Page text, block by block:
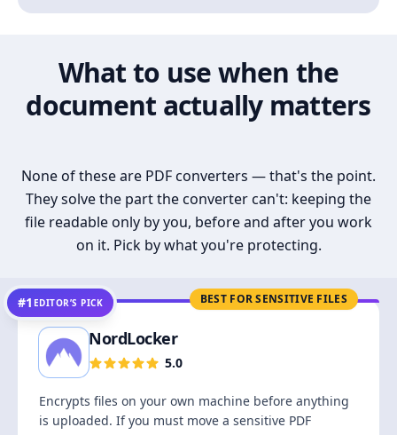
What to use when the
document actually matters
None of these are PDF converters — that's the point.
They solve the part the converter can't: keeping the
file readable only by you, before and after you work
on it. Pick by what you're protecting.
BEST FOR SENSITIVE FILES
#1 EDITOR’S PICK
NordLocker
5.0
Encrypts files on your own machine before anything
is uploaded. If you must move a sensitive PDF